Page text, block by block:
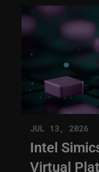
JUL 13, 2026
Intel
Virtual